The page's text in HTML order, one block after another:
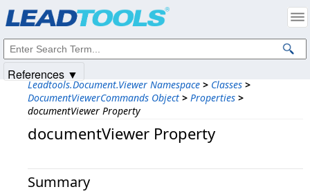
Leadtools.Document.Viewer Namespace > Classes >
DocumentViewerCommands Object > Properties >
documentViewer Property
documentViewer Property
Summary
References ▼
Intellectual Property Notices
© 1991-2025Apryse Sofware Corp. All Rights Reserved.